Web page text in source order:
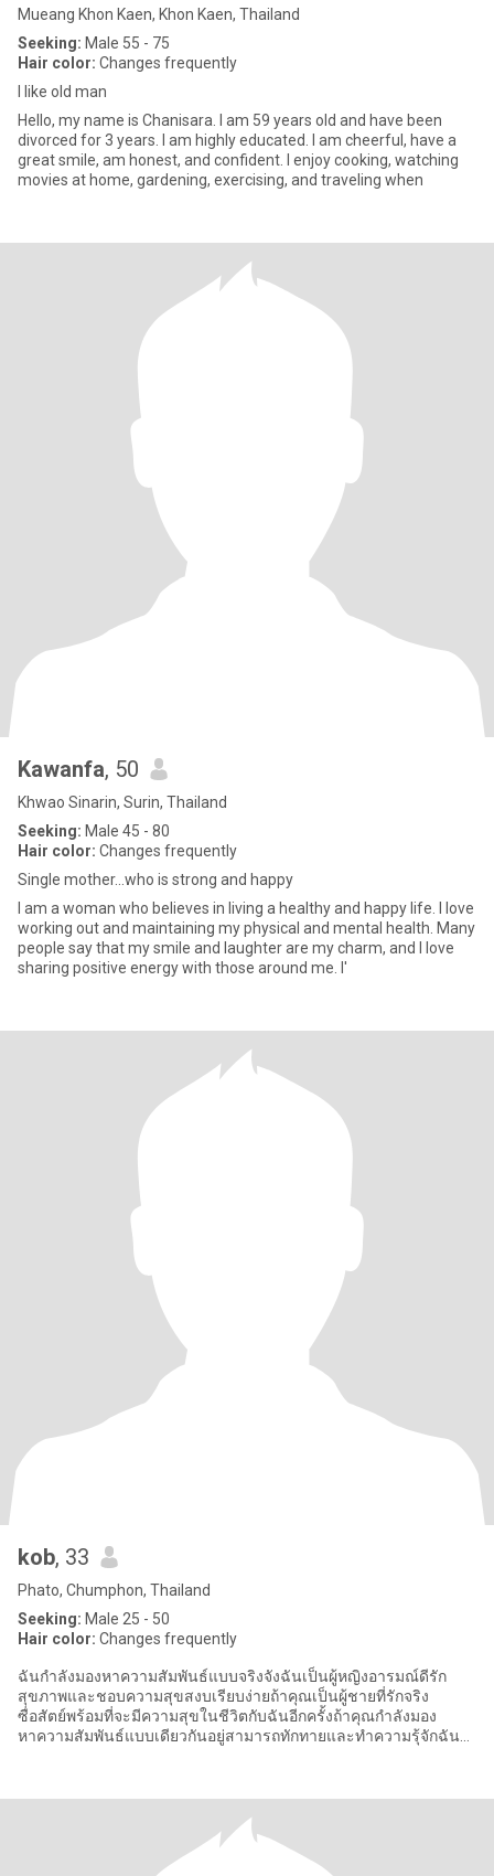
Mueang Khon Kaen, Khon Kaen, Thailand
Seeking: Male 55 - 75
Hair color: Changes frequently
I like old man
Hello, my name is Chanisara. I am 59 years old and have been
divorced for 3 years. I am highly educated. I am cheerful, have a
great smile, am honest, and confident. I enjoy cooking, watching
movies at home, gardening, exercising, and traveling when
Kawanfa, 50
Khwao Sinarin, Surin, Thailand
Seeking: Male 45 - 80
Hair color: Changes frequently
Single mother...who is strong and happy
I am a woman who believes in living a healthy and happy life. I love
working out and maintaining my physical and mental health. Many
people say that my smile and laughter are my charm, and I love
sharing positive energy with those around me. I'
kob, 33
Phato, Chumphon, Thailand
Seeking: Male 25 - 50
Hair color: Changes frequently
ฉันกำลังมองหาความสัมพันธ์แบบจริงจังฉันเป็นผู้หญิงอารมณ์ดีรัก
สุขภาพและชอบความสุขสงบเรียบง่ายถ้าคุณเป็นผู้ชายที่รักจริง
ซื่อสัตย์พร้อมที่จะมีความสุขในชีวิตกับฉันอีกครั้งถ้าคุณกำลังมอง
หาความสัมพันธ์แบบเดียวกันอยู่สามารถทักทายและทำความรุ้จักฉัน